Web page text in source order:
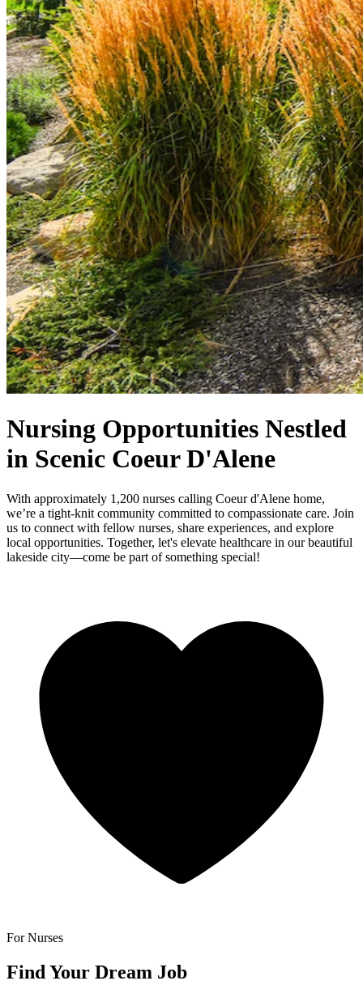
Nursing Opportunities Nestled
in Scenic Coeur D'Alene
With approximately 1,200 nurses calling Coeur d'Alene home,
we’re a tight-knit community committed to compassionate care. Join
us to connect with fellow nurses, share experiences, and explore
local opportunities. Together, let's elevate healthcare in our beautiful
lakeside city—come be part of something special!
For Nurses
Find Your Dream Job